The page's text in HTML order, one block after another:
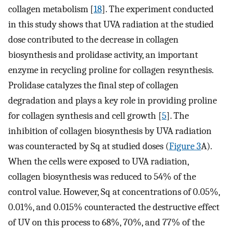
collagen metabolism [18]. The experiment conducted
in this study shows that UVA radiation at the studied
dose contributed to the decrease in collagen
biosynthesis and prolidase activity, an important
enzyme in recycling proline for collagen resynthesis.
Prolidase catalyzes the final step of collagen
degradation and plays a key role in providing proline
for collagen synthesis and cell growth [5]. The
inhibition of collagen biosynthesis by UVA radiation
was counteracted by Sq at studied doses (Figure 3A).
When the cells were exposed to UVA radiation,
collagen biosynthesis was reduced to 54% of the
control value. However, Sq at concentrations of 0.05%,
0.01%, and 0.015% counteracted the destructive effect
of UV on this process to 68%, 70%, and 77% of the